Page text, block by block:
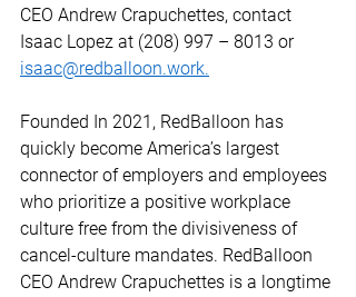
CEO Andrew Crapuchettes, contact
Isaac Lopez at (208) 997 – 8013 or
isaac@redballoon.work.
Founded In 2021, RedBalloon has
quickly become America’s largest
connector of employers and employees
who prioritize a positive workplace
culture free from the divisiveness of
cancel-culture mandates. RedBalloon
CEO Andrew Crapuchettes is a longtime